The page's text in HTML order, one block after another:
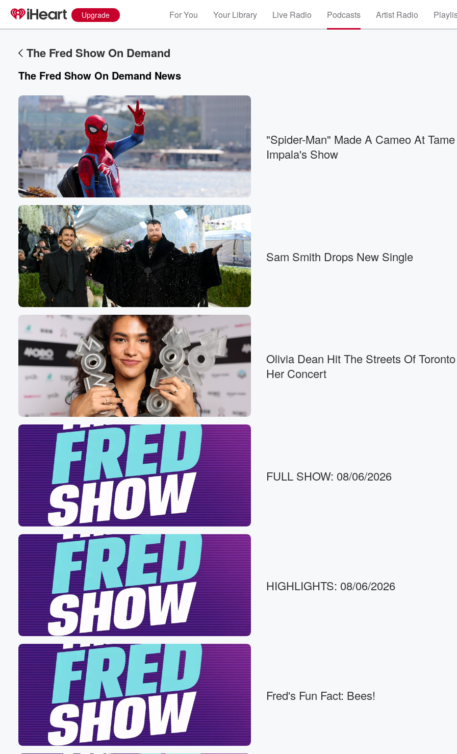
Upgrade For You Your Library Live Radio Podcasts Artist Radio
The Fred Show On Demand
The Fred Show On Demand News
"Spider-Man" Made A Cameo At Tame
Impala's Show
Sam Smith Drops New Single
Olivia Dean Hit The Streets Of
Her Concert
FULL SHOW: 08/06/2026
HIGHLIGHTS: 08/06/2026
Fred's Fun Fact: Bees!